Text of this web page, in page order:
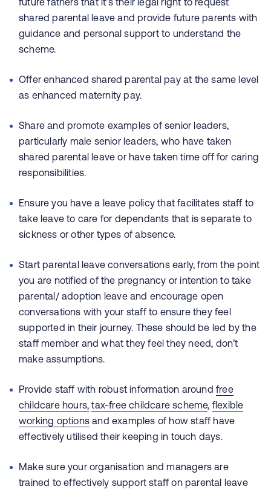
shared parental leave and provide future parents with
guidance and personal support to understand the
scheme.
Offer enhanced shared parental pay at the same level
as enhanced maternity pay.
Share and promote examples of senior leaders,
particularly male senior leaders, who have taken
shared parental leave or have taken time off for caring
responsibilities.
Ensure you have a leave policy that facilitates staff to
take leave to care for dependants that is separate to
sickness or other types of absence.
Start parental leave conversations early, from the point
you are notified of the pregnancy or intention to take
parental/ adoption leave and encourage open
conversations with your staff to ensure they feel
supported in their journey. These should be led by the
staff member and what they feel they need, don’t
make assumptions.
Provide staff with robust information aroundfree
childcare hours, tax-free childcare scheme, flexible
working options and examples of how staff have
effectively utilised their keeping in touch days.
Make sure your organisation and managers are
trained to effectively support staff on parental leave